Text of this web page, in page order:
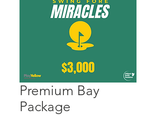
Premium Bay
Package